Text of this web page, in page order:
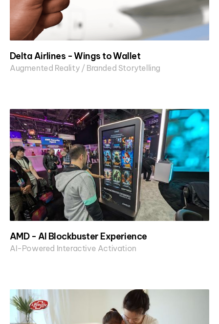
Delta Airlines - Wings to Wallet
Augmented Reality / Branded Storytelling
AMD - AI Blockbuster Experience
AI-Powered Interactive Activation